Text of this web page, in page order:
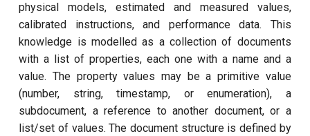
physical models, estimated and measured values,
calibrated instructions, and performance data. This
knowledge is modelled as a collection of documents
with a list of properties, each one with a name and a
value. The property values may be a primitive value
(number, string, timestamp, or enumeration), a
subdocument, a reference to another document, or a
list/set of values. The document structure is defined by